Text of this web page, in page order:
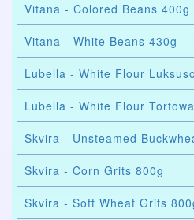
Vitana - Colored Beans 400g
Vitana - White Beans 430g
Lubella - White Flour
Lubella - White Flour
Skvira - Unsteamed
Skvira - Corn Grits 800g
Skvira - Soft Wheat Grits